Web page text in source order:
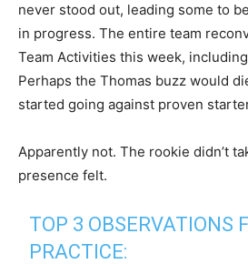
never stood out, leading some to
in progress. The entire team
Team Activities this week,
Perhaps the Thomas buzz would
started going against proven
Apparently not. The rookie didn’t
presence felt.
TOP 3 OBSERVATIONS
PRACTICE: